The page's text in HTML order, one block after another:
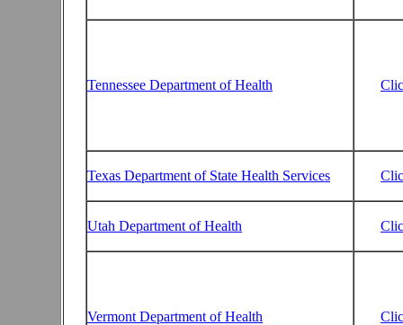
Tennessee Department of Health
Texas Department of State Health Services
Utah Department of Health
Vermont Department of Health